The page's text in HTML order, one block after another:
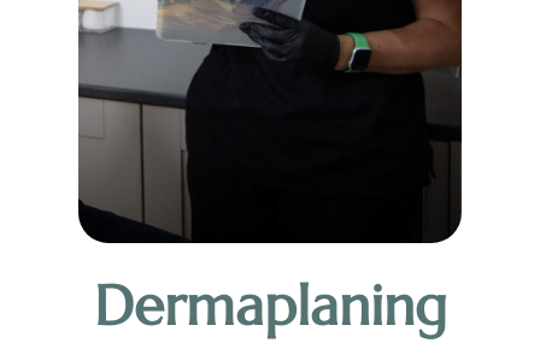
Dermaplaning